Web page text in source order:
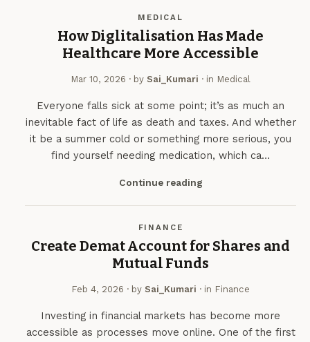
MEDICAL
​How Diglitalisation Has Made
Healthcare More Accessible
Mar 10, 2026 · by Sai_Kumari · in Medical
Everyone falls sick at some point; it’s as much an
inevitable fact of life as death and taxes. And whether
it be a summer cold or something more serious, you
find yourself needing medication, which ca…
Continue reading
FINANCE
Create Demat Account for Shares and
Mutual Funds
Feb 4, 2026 · by Sai_Kumari · in Finance
Investing in financial markets has become more
accessible as processes move online. One of the first